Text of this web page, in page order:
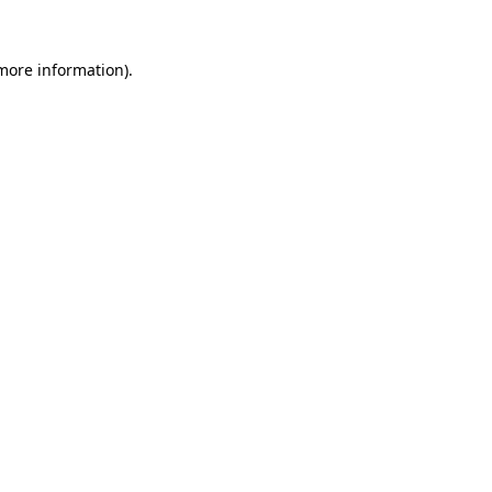
information).